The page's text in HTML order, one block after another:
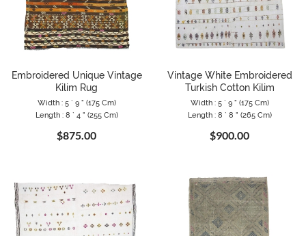
Embroidered Unique Vintage
Kilim Rug
Width : 5 ` 9 " (175 Cm)
Length : 8 ` 4 " (255 Cm)
$875.00
Vintage White Embroidered
Turkish Cotton Kilim
Width : 5 ` 9 " (175 Cm)
Length : 8 ` 8 " (265 Cm)
$900.00